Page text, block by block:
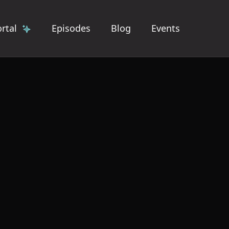
Episodes Blog Events